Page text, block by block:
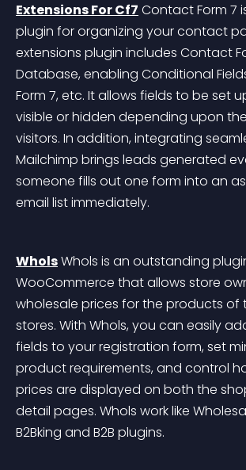
Extensions For Cf7 Contact Form 7
plugin for organizing your contact
extensions plugin includes Contact
Database, enabling Conditional
Form 7, etc. It allows fields to be set
visible or hidden depending upon
visitors. In addition, integrating
Mailchimp brings leads generated
someone fills out one form into an
email list immediately.
Whols Whols is an outstanding
WooCommerce that allows store
wholesale prices for the products of
stores. With Whols, you can easily
fields to your registration form, set
product requirements, and control
prices are displayed on both the
detail pages. Whols work like
B2Bking and B2B plugins.